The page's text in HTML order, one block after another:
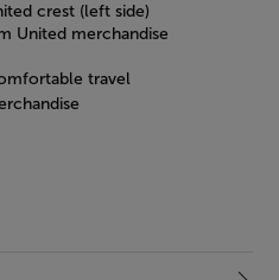
crest (left side)
United merchandise
travel